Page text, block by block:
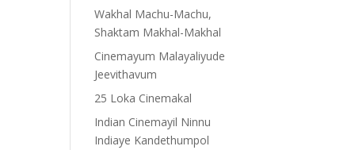
Wakhal Machu-Machu,
Shaktam Makhal-Makhal
Cinemayum Malayaliyude
Jeevithavum
25 Loka Cinemakal
Indian Cinemayil Ninnu
Indiaye Kandethumpol